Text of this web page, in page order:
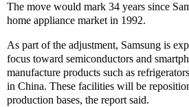
The move would mark 34 years since
home appliance market in 1992.
As part of the adjustment, Samsung is
focus toward semiconductors and
manufacture products such as
in China. These facilities will be
production bases, the report said.